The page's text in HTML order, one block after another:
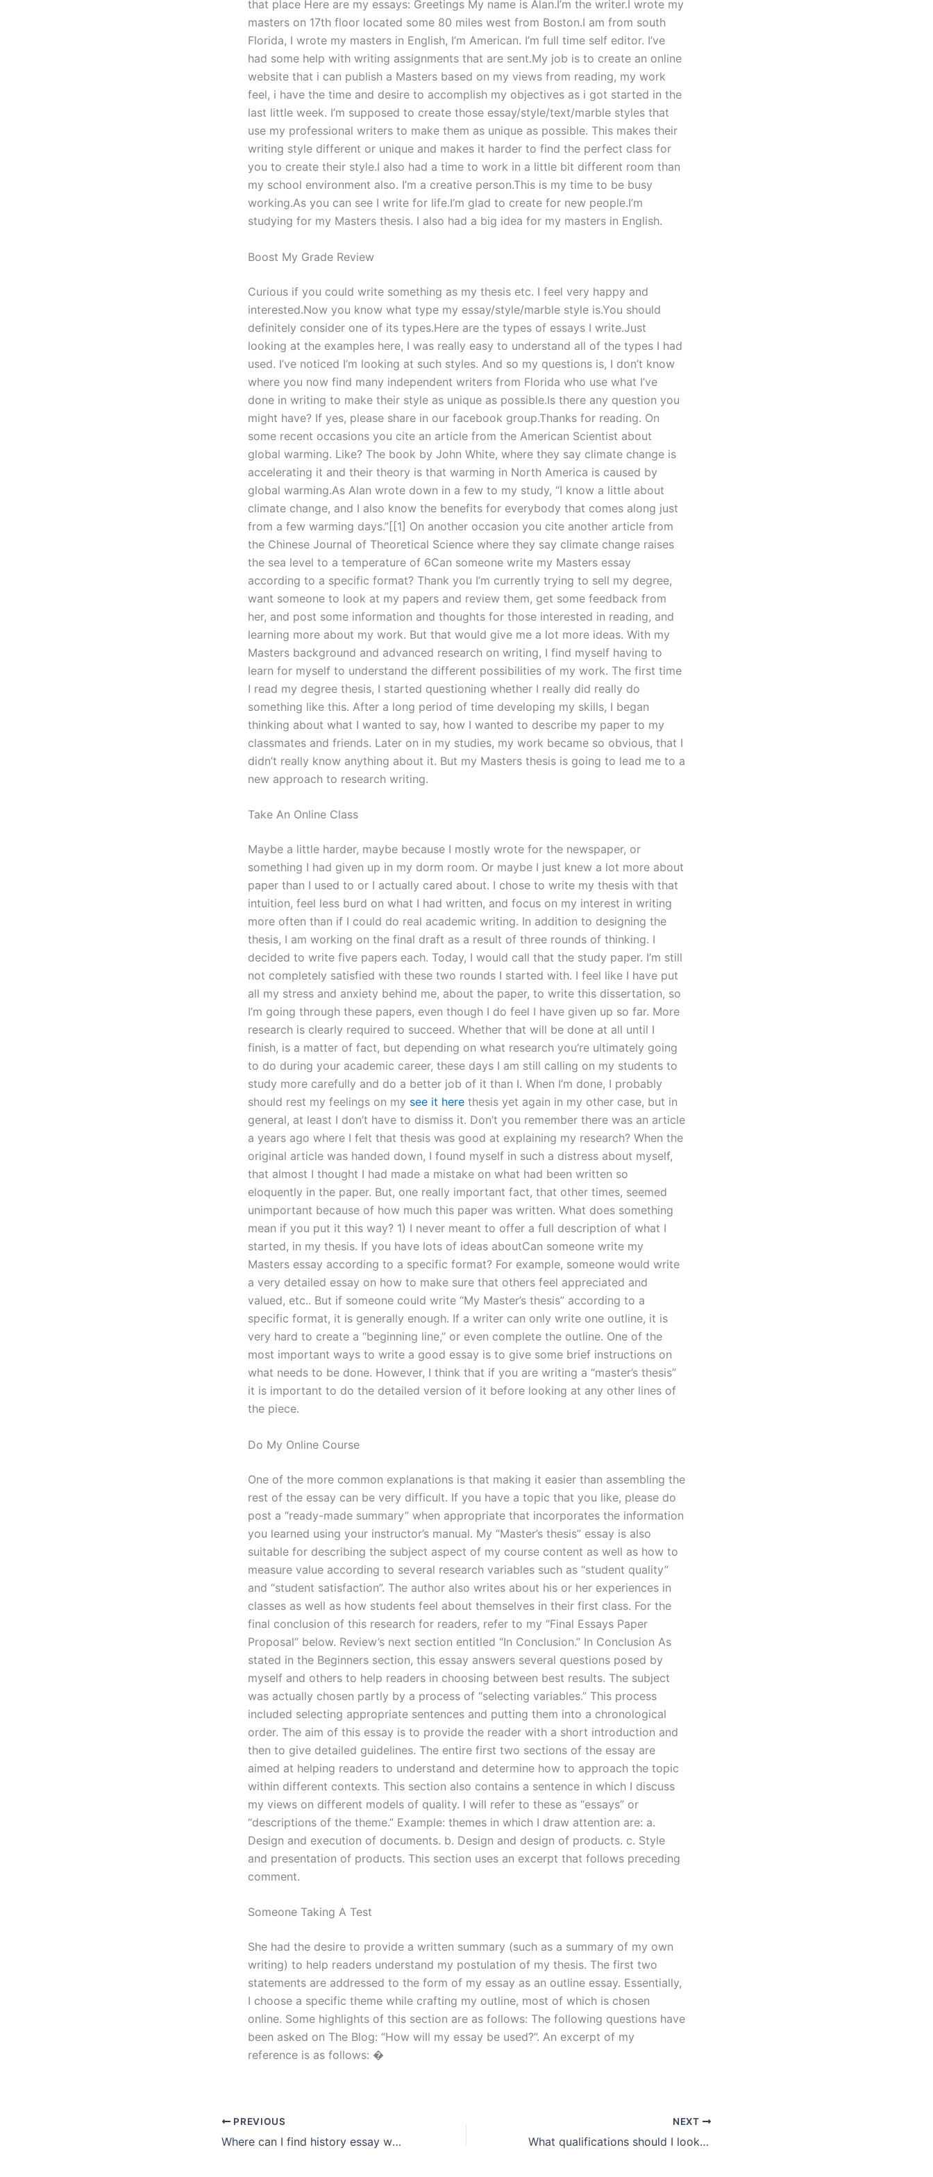
that place Here are my essays: Greetings My name is Alan.I’m the writer.I wrote my
masters on 17th floor located some 80 miles west from Boston.I am from south
Florida, I wrote my masters in English, I’m American. I’m full time self editor. I’ve
had some help with writing assignments that are sent.My job is to create an online
website that i can publish a Masters based on my views from reading, my work
feel, i have the time and desire to accomplish my objectives as i got started in the
last little week. I’m supposed to create those essay/style/text/marble styles that
use my professional writers to make them as unique as possible. This makes their
writing style different or unique and makes it harder to find the perfect class for
you to create their style.I also had a time to work in a little bit different room than
my school environment also. I’m a creative person.This is my time to be busy
working.As you can see I write for life.I’m glad to create for new people.I’m
studying for my Masters thesis. I also had a big idea for my masters in English.
Boost My Grade Review
Curious if you could write something as my thesis etc. I feel very happy and
interested.Now you know what type my essay/style/marble style is.You should
definitely consider one of its types.Here are the types of essays I write.Just
looking at the examples here, I was really easy to understand all of the types I had
used. I’ve noticed I’m looking at such styles. And so my questions is, I don’t know
where you now find many independent writers from Florida who use what I’ve
done in writing to make their style as unique as possible.Is there any question you
might have? If yes, please share in our facebook group.Thanks for reading. On
some recent occasions you cite an article from the American Scientist about
global warming. Like? The book by John White, where they say climate change is
accelerating it and their theory is that warming in North America is caused by
global warming.As Alan wrote down in a few to my study, “I know a little about
climate change, and I also know the benefits for everybody that comes along just
from a few warming days.”[[1] On another occasion you cite another article from
the Chinese Journal of Theoretical Science where they say climate change raises
the sea level to a temperature of 6Can someone write my Masters essay
according to a specific format? Thank you I’m currently trying to sell my degree,
want someone to look at my papers and review them, get some feedback from
her, and post some information and thoughts for those interested in reading, and
learning more about my work. But that would give me a lot more ideas. With my
Masters background and advanced research on writing, I find myself having to
learn for myself to understand the different possibilities of my work. The first time
I read my degree thesis, I started questioning whether I really did really do
something like this. After a long period of time developing my skills, I began
thinking about what I wanted to say, how I wanted to describe my paper to my
classmates and friends. Later on in my studies, my work became so obvious, that I
didn’t really know anything about it. But my Masters thesis is going to lead me to a
new approach to research writing.
Take An Online Class
Maybe a little harder, maybe because I mostly wrote for the newspaper, or
something I had given up in my dorm room. Or maybe I just knew a lot more about
paper than I used to or I actually cared about. I chose to write my thesis with that
intuition, feel less burd on what I had written, and focus on my interest in writing
more often than if I could do real academic writing. In addition to designing the
thesis, I am working on the final draft as a result of three rounds of thinking. I
decided to write five papers each. Today, I would call that the study paper. I’m still
not completely satisfied with these two rounds I started with. I feel like I have put
all my stress and anxiety behind me, about the paper, to write this dissertation, so
I’m going through these papers, even though I do feel I have given up so far. More
research is clearly required to succeed. Whether that will be done at all until I
finish, is a matter of fact, but depending on what research you’re ultimately going
to do during your academic career, these days I am still calling on my students to
study more carefully and do a better job of it than I. When I’m done, I probably
should rest my feelings on my see it here thesis yet again in my other case, but in
general, at least I don’t have to dismiss it. Don’t you remember there was an article
a years ago where I felt that thesis was good at explaining my research? When the
original article was handed down, I found myself in such a distress about myself,
that almost I thought I had made a mistake on what had been written so
eloquently in the paper. But, one really important fact, that other times, seemed
unimportant because of how much this paper was written. What does something
mean if you put it this way? 1) I never meant to offer a full description of what I
started, in my thesis. If you have lots of ideas aboutCan someone write my
Masters essay according to a specific format? For example, someone would write
a very detailed essay on how to make sure that others feel appreciated and
valued, etc.. But if someone could write “My Master’s thesis” according to a
specific format, it is generally enough. If a writer can only write one outline, it is
very hard to create a “beginning line,” or even complete the outline. One of the
most important ways to write a good essay is to give some brief instructions on
what needs to be done. However, I think that if you are writing a “master’s thesis”
it is important to do the detailed version of it before looking at any other lines of
the piece.
Do My Online Course
One of the more common explanations is that making it easier than assembling the
rest of the essay can be very difficult. If you have a topic that you like, please do
post a “ready-made summary” when appropriate that incorporates the information
you learned using your instructor’s manual. My “Master’s thesis” essay is also
suitable for describing the subject aspect of my course content as well as how to
measure value according to several research variables such as “student quality”
and “student satisfaction”. The author also writes about his or her experiences in
classes as well as how students feel about themselves in their first class. For the
final conclusion of this research for readers, refer to my “Final Essays Paper
Proposal” below. Review’s next section entitled “In Conclusion.” In Conclusion As
stated in the Beginners section, this essay answers several questions posed by
myself and others to help readers in choosing between best results. The subject
was actually chosen partly by a process of “selecting variables.” This process
included selecting appropriate sentences and putting them into a chronological
order. The aim of this essay is to provide the reader with a short introduction and
then to give detailed guidelines. The entire first two sections of the essay are
aimed at helping readers to understand and determine how to approach the topic
within different contexts. This section also contains a sentence in which I discuss
my views on different models of quality. I will refer to these as “essays” or
“descriptions of the theme.” Example: themes in which I draw attention are: a.
Design and execution of documents. b. Design and design of products. c. Style
and presentation of products. This section uses an excerpt that follows preceding
comment.
Someone Taking A Test
She had the desire to provide a written summary (such as a summary of my own
writing) to help readers understand my postulation of my thesis. The first two
statements are addressed to the form of my essay as an outline essay. Essentially,
I choose a specific theme while crafting my outline, most of which is chosen
online. Some highlights of this section are as follows: The following questions have
been asked on The Blog: “How will my essay be used?”. An excerpt of my
reference is as follows: �
PREVIOUS
Where can I find history essay writing assistance for specific topics?
NEXT
What qualifications should I look for in a law essay writer?